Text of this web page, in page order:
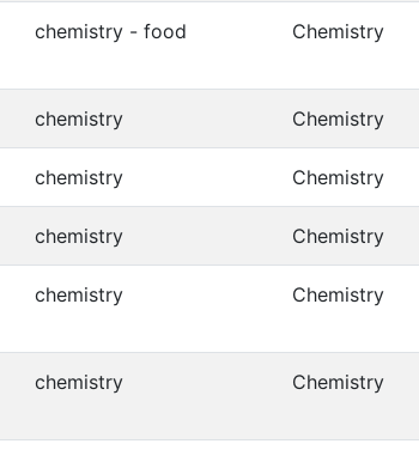
chemistry - food Chemistry
chemistry Chemistry
chemistry Chemistry
chemistry Chemistry
chemistry Chemistry
chemistry Chemistry